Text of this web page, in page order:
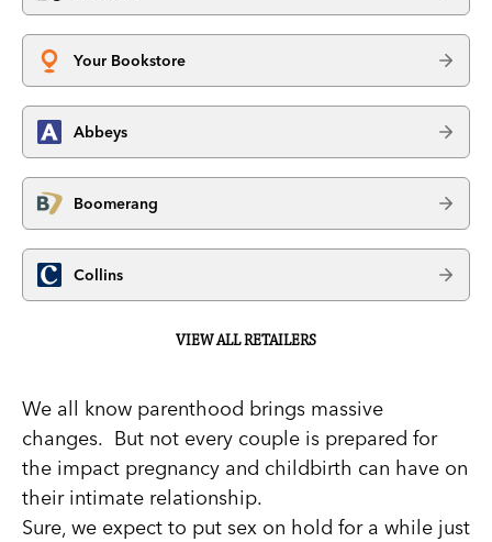
Your Bookstore
Abbeys
Boomerang
Collins
VIEW ALL RETAILERS
We all know parenthood brings massive
changes. But not every couple is prepared for
the impact pregnancy and childbirth can have on
their intimate relationship.
Sure, we expect to put sex on hold for a while just